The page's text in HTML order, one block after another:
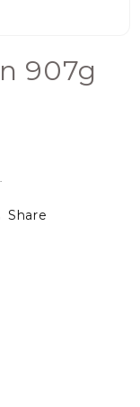
907g
Share